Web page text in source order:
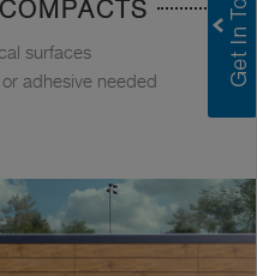
surfaces
adhesive needed